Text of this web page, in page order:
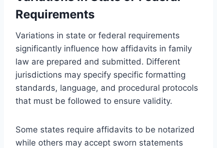
Requirements
Variations in state or federal requirements
significantly influence how affidavits in family
law are prepared and submitted. Different
jurisdictions may specify specific formatting
standards, language, and procedural protocols
that must be followed to ensure validity.
Some states require affidavits to be notarized
while others may accept sworn statements